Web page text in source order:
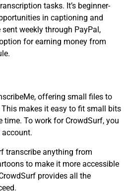
tasks. It’s beginner-
in captioning and
weekly through PayPal,
for earning money from
offering small files to
makes it easy to fit small bits
time. To work for CrowdSurf, you
account.
transcribe anything from
to make it more accessible
provides all the